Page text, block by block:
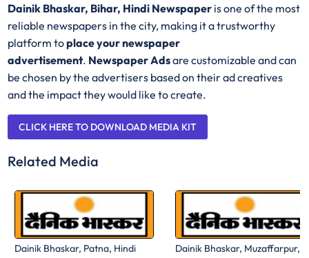
Dainik Bhaskar, Bihar, Hindi Newspaper is one of the most
reliable newspapers in the city, making it a trustworthy
platform toplace your newspaper
advertisement. Newspaper Adsare customizable and can
be chosen by the advertisers based on their ad creatives
and the impact they would like to create.
CLICK HERE TO DOWNLOAD MEDIA KIT
Related Media
Dainik Bhaskar, Patna, Hindi
Dainik Bhaskar, Muzaffarpur,